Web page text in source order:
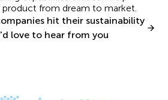
product from dream to market.
hit their sustainability
love to hear from you